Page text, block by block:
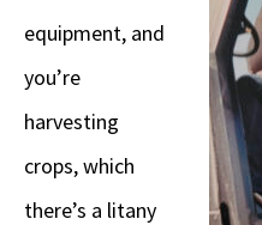
equipment, and
you’re
harvesting
crops, which
there’s a litany